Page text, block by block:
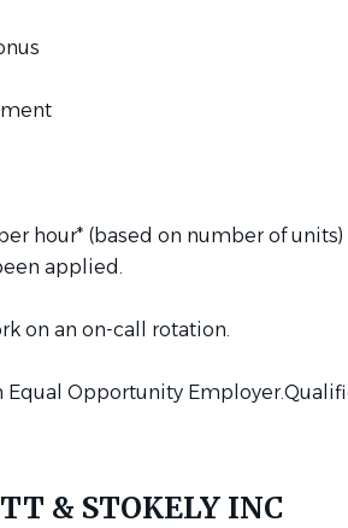
hour* (based on number of
applied.
on an on-call rotation.
Equal Opportunity
& STOKELY INC